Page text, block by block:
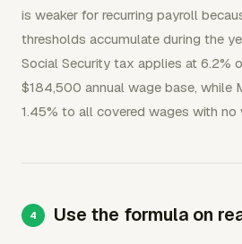
is weaker for recurring payroll
thresholds accumulate during the
Social Security tax applies at 6.2%
$184,500 annual wage base, while
1.45% to all covered wages with no
Use the formula on